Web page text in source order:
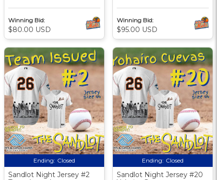
Winning Bid:
$80.00 USD
Winning Bid:
$95.00 USD
Ending: Closed
Sandlot Night Jersey #2
Ending: Closed
Sandlot Night Jersey #20